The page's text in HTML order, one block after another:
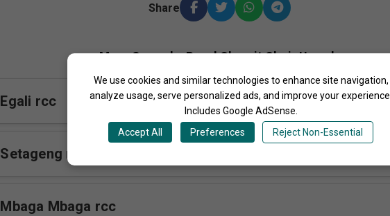
We use cookies and similar technologies to enhance site navigation,
analyze usage, serve personalized ads, and improve your experience.
Includes Google AdSense.
Accept All
Preferences Reject Non-Essential
Share
More Songs by Royal Charoit Choir Uganda
Egali rcc
Setageng rcc
Mbaga Mbaga rcc